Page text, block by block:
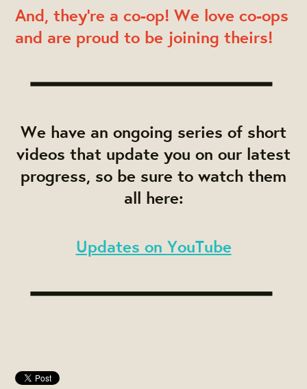
And, they're a co-op! We love co-ops
and are proud to be joining theirs!
We have an ongoing series of short
videos that update you on our latest
progress, so be sure to watch them
all here:
Updates on YouTube